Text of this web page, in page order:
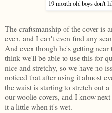
19 month old boys don't
The craftsmanship of the cover is
even, and I can't even find any
And even though he's getting
think we'll be able to use this for
nice and stretchy, so we have no
noticed that after using it almost
the waist is starting to stretch out
our woolie covers, and I know
it a little when it's wet.